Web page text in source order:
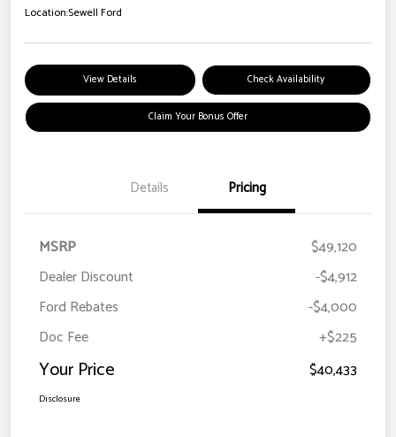
Location:Sewell Ford
View Details Check Availability
Claim Your Bonus Offer
Details Pricing
MSRP
$49,120
Dealer Discount
-$4,912
Ford Rebates
-$4,000
Doc Fee
+$225
Your Price $40,433
Disclosure